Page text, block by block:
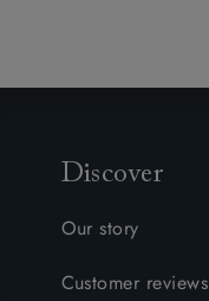
Discover
Our story
Customer reviews